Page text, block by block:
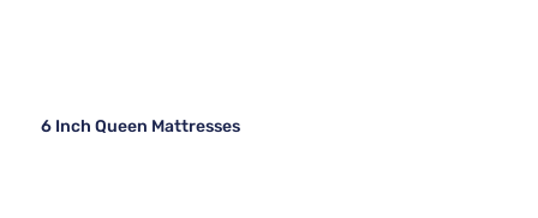
6 Inch Queen Mattresses